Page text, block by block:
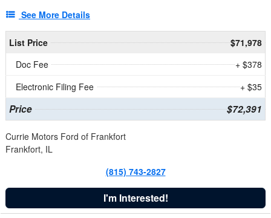
See More Details
List Price
$71,978
Doc Fee
+ $378
Electronic Filing Fee
+ $35
Price $72,391
Currie Motors Ford of Frankfort
Frankfort, IL
(815) 743-2827
I'm Interested!